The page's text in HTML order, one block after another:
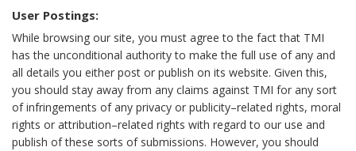
User Postings:
While browsing our site, you must agree to the fact that TMI
has the unconditional authority to make the full use of any and
all details you either post or publish on its website. Given this,
you should stay away from any claims against TMI for any sort
of infringements of any privacy or publicity–related rights, moral
rights or attribution–related rights with regard to our use and
publish of these sorts of submissions. However, you should